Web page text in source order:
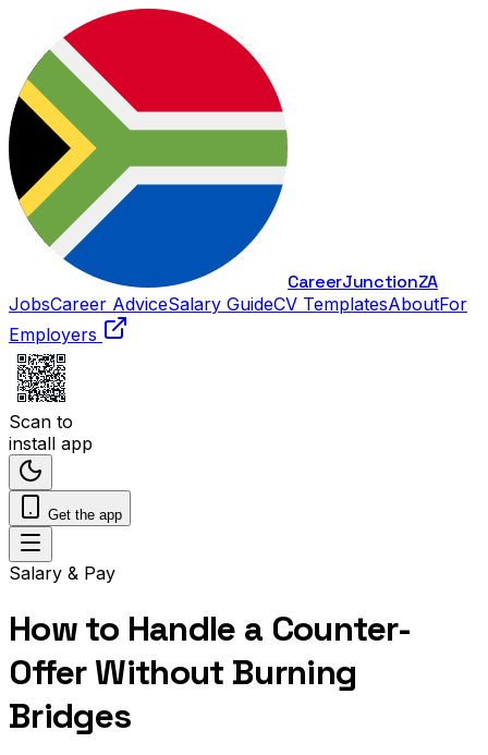
CareerJunctionZA
JobsCareer AdviceSalary GuideCV TemplatesAboutFor
Employers
Scan to
install app
Get the app
Salary & Pay
How to Handle a Counter-
Offer Without Burning
Bridges